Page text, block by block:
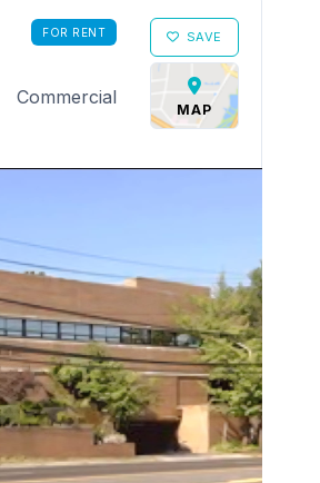
FOR RENT SAVE
MAP
Commercial